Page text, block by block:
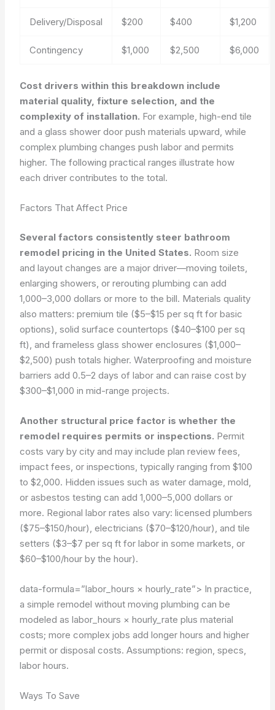
Delivery/Disposal $200 $400 $1,200
Contingency $1,000 $2,500 $6,000
Cost drivers within this breakdown include
material quality, fixture selection, and the
complexity of installation. For example, high-end tile
and a glass shower door push materials upward, while
complex plumbing changes push labor and permits
higher. The following practical ranges illustrate how
each driver contributes to the total.
Factors That Affect Price
Several factors consistently steer bathroom
remodel pricing in the United States. Room size
and layout changes are a major driver—moving toilets,
enlarging showers, or rerouting plumbing can add
1,000–3,000 dollars or more to the bill. Materials quality
also matters: premium tile ($5–$15 per sq ft for basic
options), solid surface countertops ($40–$100 per sq
ft), and frameless glass shower enclosures ($1,000–
$2,500) push totals higher. Waterproofing and moisture
barriers add 0.5–2 days of labor and can raise cost by
$300–$1,000 in mid-range projects.
Another structural price factor is whether the
remodel requires permits or inspections. Permit
costs vary by city and may include plan review fees,
impact fees, or inspections, typically ranging from $100
to $2,000. Hidden issues such as water damage, mold,
or asbestos testing can add 1,000–5,000 dollars or
more. Regional labor rates also vary: licensed plumbers
($75–$150/hour), electricians ($70–$120/hour), and tile
setters ($3–$7 per sq ft for labor in some markets, or
$60–$100/hour by the hour).
data-formula=”labor_hours × hourly_rate”> In practice,
a simple remodel without moving plumbing can be
modeled as labor_hours × hourly_rate plus material
costs; more complex jobs add longer hours and higher
permit or disposal costs.Assumptions: region, specs,
labor hours.
Ways To Save